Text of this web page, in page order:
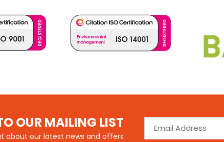
OUR MAILING LIST
about our latest news and offers